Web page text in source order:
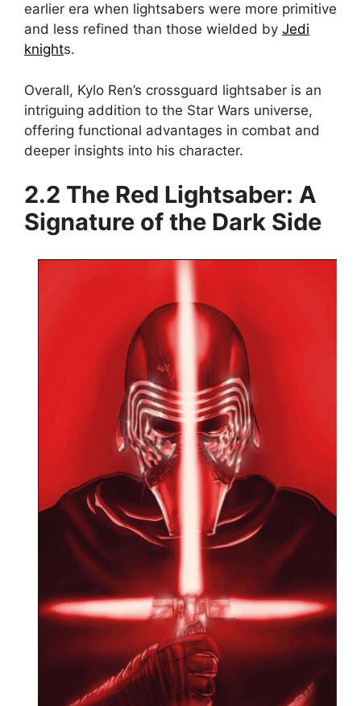
earlier era when lightsabers were more primitive
and less refined than those wielded by Jedi
knights.
Overall, Kylo Ren’s crossguard lightsaber is an
intriguing addition to the Star Wars universe,
offering functional advantages in combat and
deeper insights into his character.
2.2 The Red Lightsaber: A
Signature of the Dark Side